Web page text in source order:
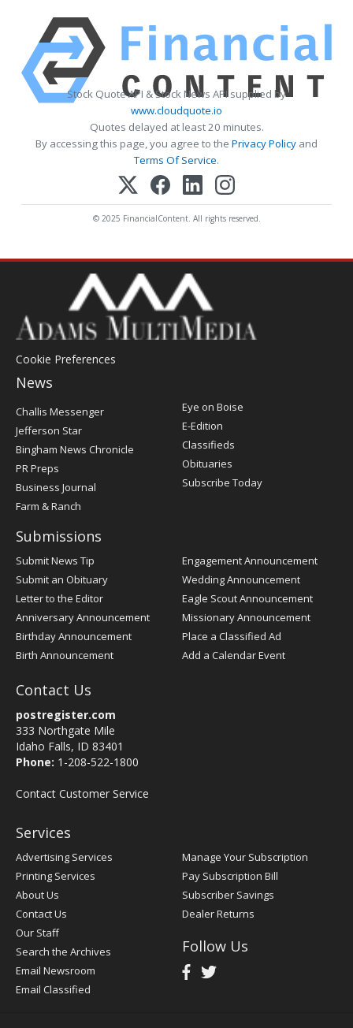
Stock Quote API & Stock News API supplied by
www.cloudquote.io
Quotes delayed at least 20 minutes.
By accessing this page, you agree to the Privacy Policy and
Terms Of Service.
© 2025 FinancialContent. All rights reserved.
Cookie Preferences
News
Post
Register
Challis Messenger
Jefferson Star
Bingham News Chronicle
PR Preps
Business Journal
Farm & Ranch
Eye on Boise
E-Edition
Classifieds
Obituaries
Subscribe Today
Submissions
Submit News Tip
Submit an Obituary
Letter to the Editor
Anniversary Announcement
Birthday Announcement
Birth Announcement
Engagement Announcement
Wedding Announcement
Eagle Scout Announcement
Missionary Announcement
Place a Classified Ad
Add a Calendar Event
Contact Us
postregister.com
333 Northgate Mile
Idaho Falls, ID 83401
Phone: 1-208-522-1800
Contact Customer Service
Services
Advertising Services
Printing Services
About Us
Contact Us
Our Staff
Search the Archives
Email Newsroom
Email Classified
Manage Your Subscription
Pay Subscription Bill
Subscriber Savings
Dealer Returns
Follow Us